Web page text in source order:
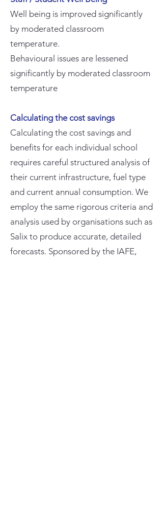
Well being is improved significantly
by moderated classroom
temperature.
Behavioural issues are lessened
significantly by moderated classroom
temperature
Calculating the cost savings
Calculating the cost savings and
benefits for each individual school
requires careful structured analysis of
their current infrastructure, fuel type
and current annual consumption. We
employ the same rigorous criteria and
analysis used by organisations such as
Salix to produce accurate, detailed
forecasts. Sponsored by the IAFE,